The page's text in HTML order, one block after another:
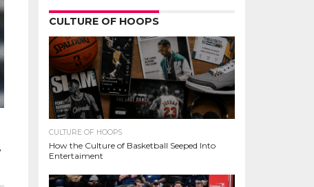
CULTURE OF HOOPS
CULTURE OF HOOPS
How the Culture of Basketball Seeped Into
Entertaiment